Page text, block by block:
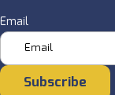
Email
Subscribe